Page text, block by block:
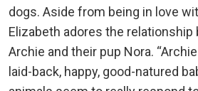
dogs. Aside from being in love
Elizabeth adores the relationship
Archie and their pup Nora.
laid-back, happy, good-natured